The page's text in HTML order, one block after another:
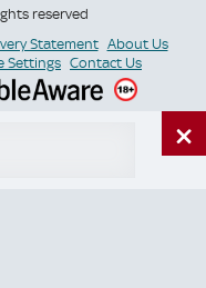
reserved
Statement About Us
Settings Contact Us
×